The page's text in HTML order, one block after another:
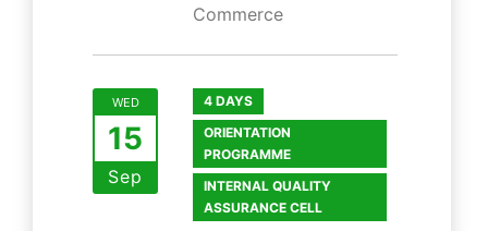
Commerce
WED
15
Sep
4 DAYS
ORIENTATION
PROGRAMME
INTERNAL QUALITY
ASSURANCE CELL